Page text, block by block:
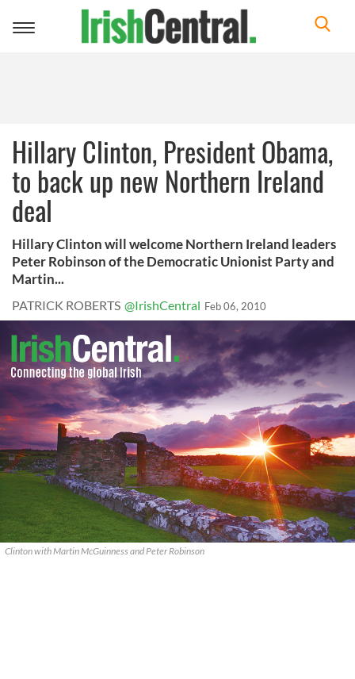
Toggle
Hillary Clinton, President Obama,
to back up new Northern Ireland
deal
Hillary Clinton will welcome Northern Ireland leaders
Peter Robinson of the Democratic Unionist Party and
Martin...
PATRICK ROBERTS @IrishCentral Feb 06, 2010
Clinton with Martin McGuinness and Peter Robinson